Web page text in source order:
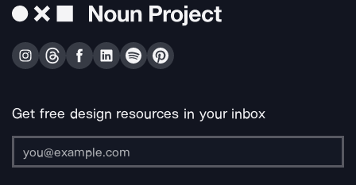
Get free design resources in your inbox